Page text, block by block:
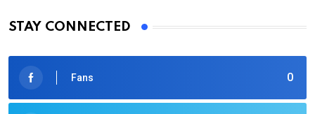
STAY CONNECTED
0
Fans